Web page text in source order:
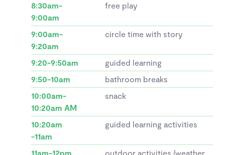
8:30am-
9:00am
free play
9:00am-
9:20am
circle time with story
9:20-9:50am
guided learning
9:50-10am
bathroom breaks
10:00am-
10:20am AM
snack
10:20am
-11am
guided learning activities
11am-12pm
outdoor activities (weather